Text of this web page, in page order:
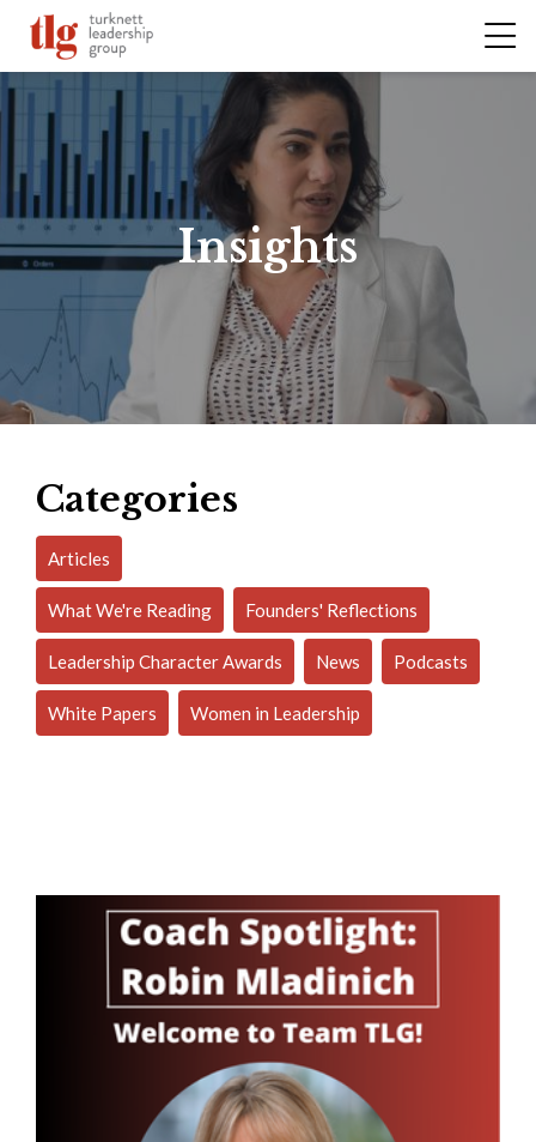
Insights
Categories
Articles
What We're Reading Founders' Reflections
Leadership Character Awards News Podcasts
White Papers Women in Leadership